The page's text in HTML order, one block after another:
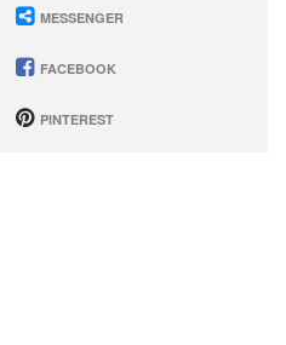
MESSENGER
FACEBOOK
PINTEREST